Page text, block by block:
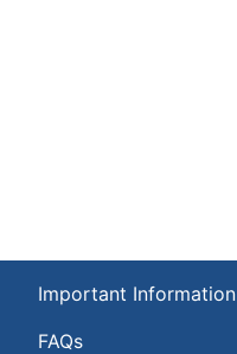
Important Information
FAQs